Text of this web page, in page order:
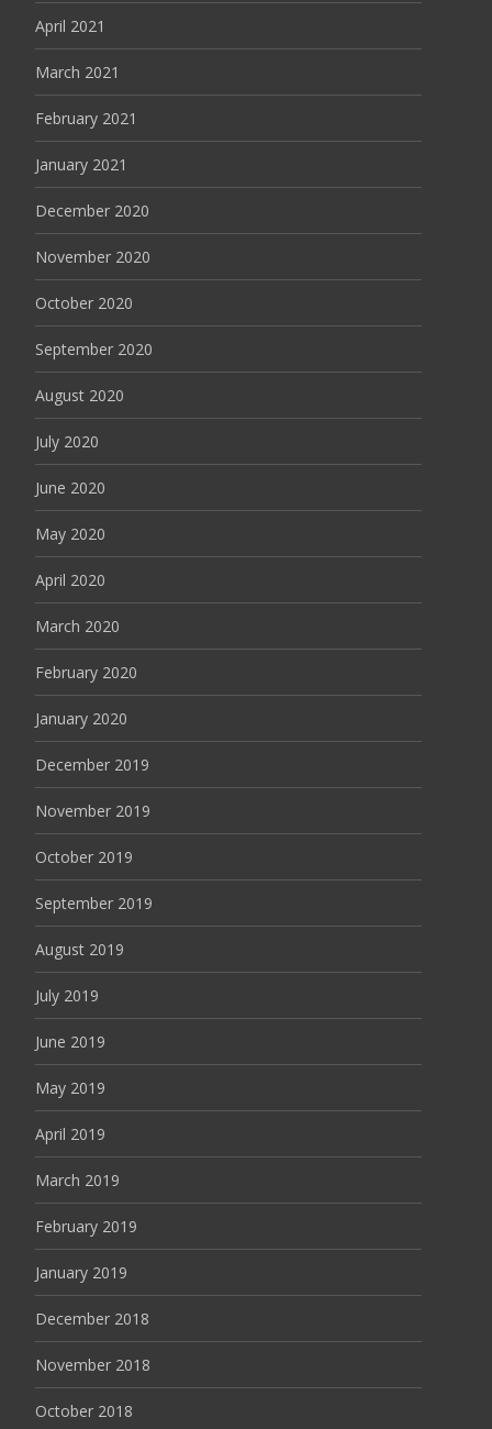
April 2021
March 2021
February 2021
January 2021
December 2020
November 2020
October 2020
September 2020
August 2020
July 2020
June 2020
May 2020
April 2020
March 2020
February 2020
January 2020
December 2019
November 2019
October 2019
September 2019
August 2019
July 2019
June 2019
May 2019
April 2019
March 2019
February 2019
January 2019
December 2018
November 2018
October 2018